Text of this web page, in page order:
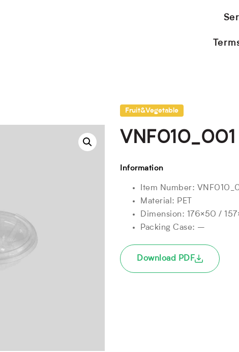
Fruit&Vegetable
VNF010_001
Information
Item Number:
Material: PET
Dimension: 176×50 /
Packing Case: –
Download PDF